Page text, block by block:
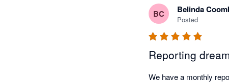
BC Belinda
Posted
Reporting dream
We have a monthly